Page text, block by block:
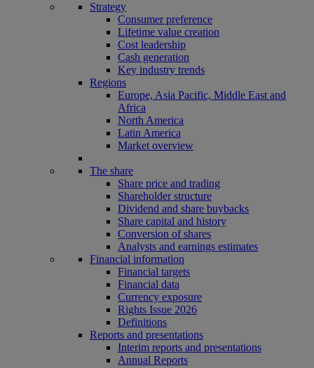
Strategy
Consumer preference
Lifetime value creation
Cost leadership
Cash generation
Key industry trends
Regions
Europe, Asia Pacific, Middle East and
Africa
North America
Latin America
Market overview
The share
Share price and trading
Shareholder structure
Dividend and share buybacks
Share capital and history
Conversion of shares
Analysts and earnings estimates
Financial information
Financial targets
Financial data
Currency exposure
Rights Issue 2026
Definitions
Reports and presentations
Interim reports and presentations
Annual Reports